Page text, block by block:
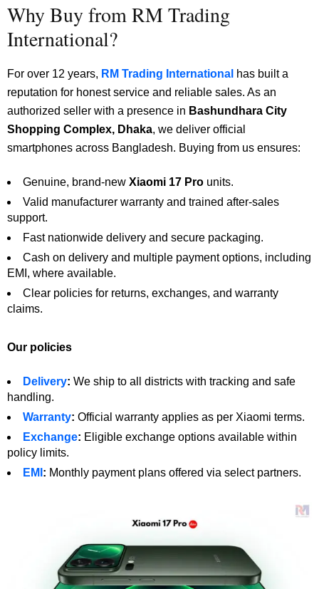
Why Buy from RM Trading
International?
For over 12 years, RM Trading International has built a
reputation for honest service and reliable sales. As an
authorized seller with a presence in Bashundhara City
Shopping Complex, Dhaka, we deliver official
smartphones across Bangladesh. Buying from us ensures:
Genuine, brand-new Xiaomi 17 Pro units.
Valid manufacturer warranty and trained after-sales
support.
Fast nationwide delivery and secure packaging.
Cash on delivery and multiple payment options, including
EMI, where available.
Clear policies for returns, exchanges, and warranty
claims.
Our policies
Delivery: We ship to all districts with tracking and safe
handling.
Warranty: Official warranty applies as per Xiaomi terms.
Exchange: Eligible exchange options available within
policy limits.
EMI : Monthly payment plans offered via select partners.